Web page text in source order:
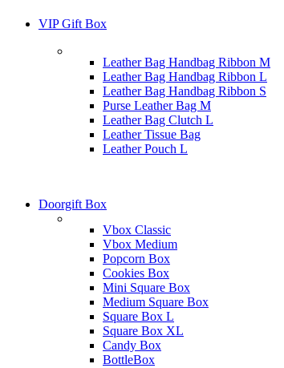
VIP Gift Box
Leather Bag Handbag Ribbon M
Leather Bag Handbag Ribbon L
Leather Bag Handbag Ribbon S
Purse Leather Bag M
Leather Bag Clutch L
Leather Tissue Bag
Leather Pouch L
Doorgift Box
Vbox Classic
Vbox Medium
Popcorn Box
Cookies Box
Mini Square Box
Medium Square Box
Square Box L
Square Box XL
Candy Box
BottleBox